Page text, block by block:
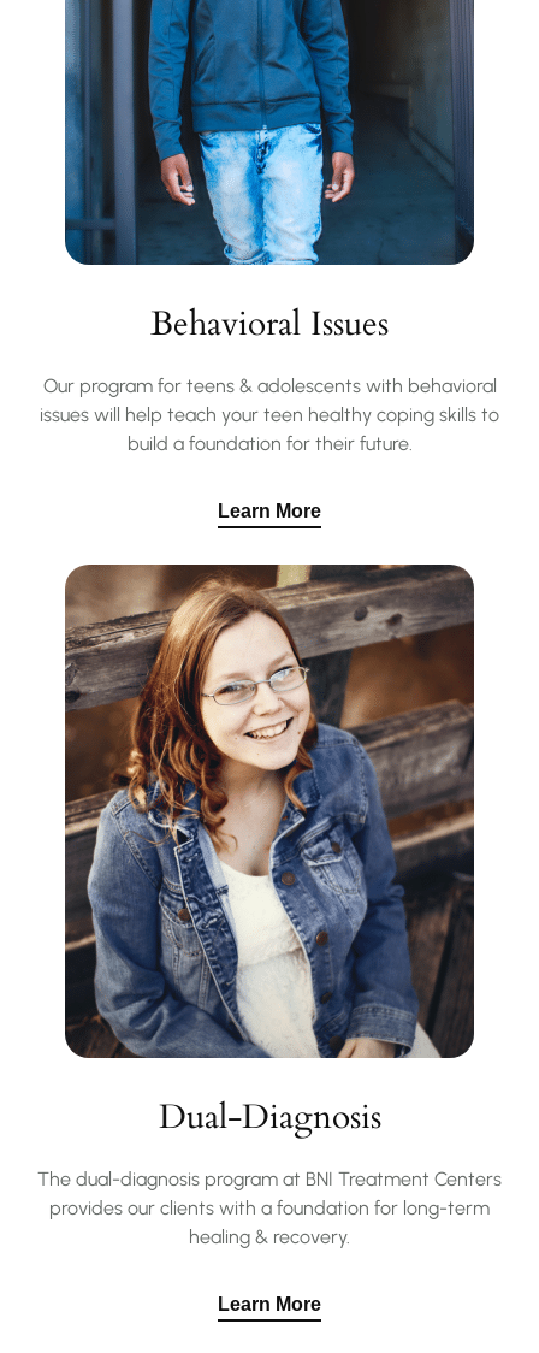
Behavioral Issues
Our program for teens & adolescents with behavioral
issues will help teach your teen healthy coping skills to
build a foundation for their future.
Learn More
Dual-Diagnosis
The dual-diagnosis program at BNI Treatment Centers
provides our clients with a foundation for long-term
healing & recovery.
Learn More